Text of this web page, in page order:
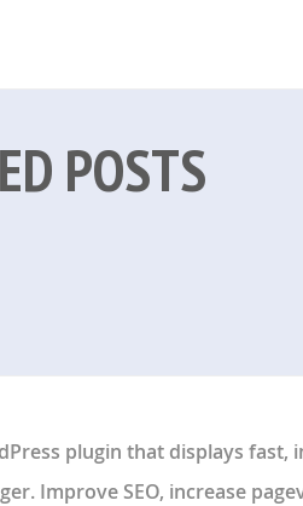
POSTS
plugin that displays fast,
Improve SEO, increase